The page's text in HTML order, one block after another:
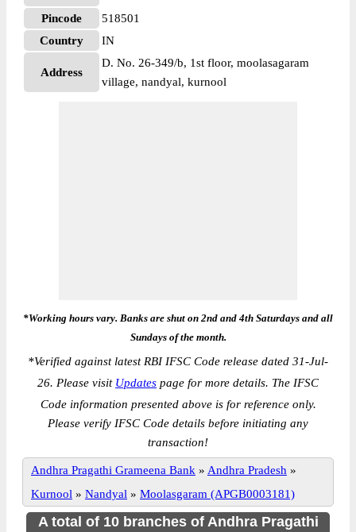
Pincode
518501
Country
IN
Address
D. No. 26-349/b, 1st floor, moolasagaram
village, nandyal, kurnool
*Working hours vary. Banks are shut on 2nd and 4th Saturdays and all
Sundays of the month.
*Verified against latest RBI IFSC Code release dated 31-Jul-
26. Please visit Updates page for more details. The IFSC
Code information presented above is for reference only.
Please verify IFSC Code details before initiating any
transaction!
Andhra Pragathi Grameena Bank » Andhra Pradesh »
Kurnool » Nandyal » Moolasgaram (APGB0003181)
A total of 10 branches of Andhra Pragathi